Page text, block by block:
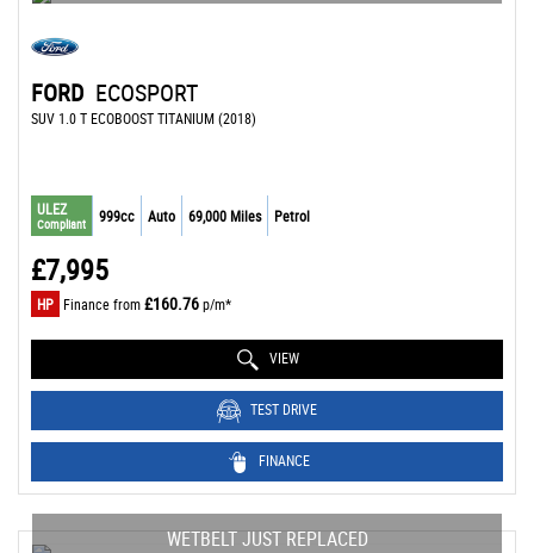
FORD ECOSPORT
SUV 1.0 T ECOBOOST TITANIUM (2018)
ULEZ
Compliant 999cc Auto 69,000 Miles Petrol
£7,995
HP Finance from£160.76p/m*
VIEW
TEST DRIVE
FINANCE
WETBELT JUST REPLACED